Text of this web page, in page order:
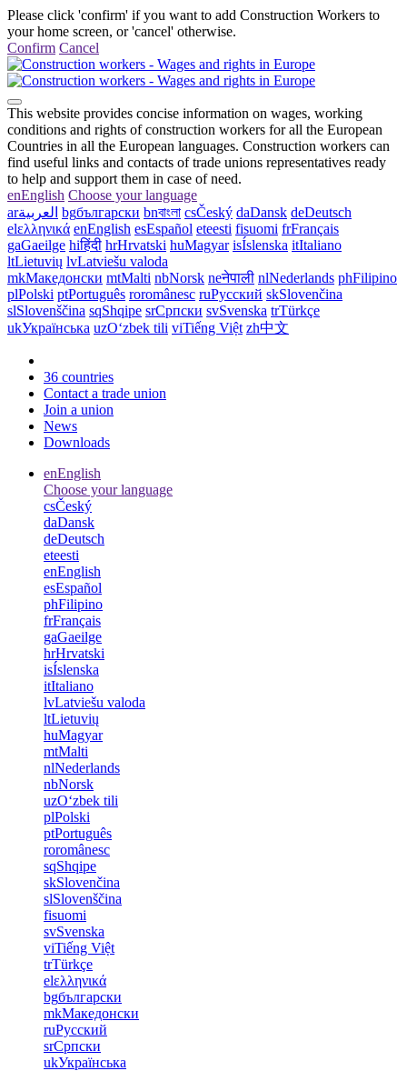
Please click 'confirm' if you want to add Construction Workers to
your home screen, or 'cancel' otherwise.
Confirm Cancel
This website provides concise information on wages, working
conditions and rights of construction workers for all the European
Countries in all the European languages. Construction workers can
find useful links and contacts of trade unions representatives ready
to help and support them in case of need.
enEnglish Choose your language
arالعربية bgбългарски bnবাংলা csČeský daDansk deDeutsch
elελληνικά enEnglish esEspañol eteesti fisuomi frFrançais
gaGaeilge hiहिंदी hrHrvatski huMagyar isÍslenska itItaliano
ltLietuvių lvLatviešu valoda
mkМакедонски mtMalti nbNorsk neनेपाली nlNederlands phFilipino
plPolski ptPortuguês roromânesc ruРусский skSlovenčina
slSlovenščina sqShqipe srСрпски svSvenska trTürkçe
ukУкраїнська uzOʻzbek tili viTiếng Việt zh中文
36 countries
Contact a trade union
Join a union
News
Downloads
enEnglish
Choose your language
csČeský
daDansk
deDeutsch
eteesti
enEnglish
esEspañol
phFilipino
frFrançais
gaGaeilge
hrHrvatski
isÍslenska
itItaliano
lvLatviešu valoda
ltLietuvių
huMagyar
mtMalti
nlNederlands
nbNorsk
uzOʻzbek tili
plPolski
ptPortuguês
roromânesc
sqShqipe
skSlovenčina
slSlovenščina
fisuomi
svSvenska
viTiếng Việt
trTürkçe
elελληνικά
bgбългарски
mkМакедонски
ruРусский
srСрпски
ukУкраїнська